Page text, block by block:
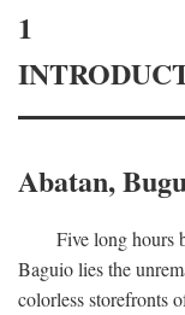
1
Abatan,
Five long hours
Baguio lies the
colorless storefronts